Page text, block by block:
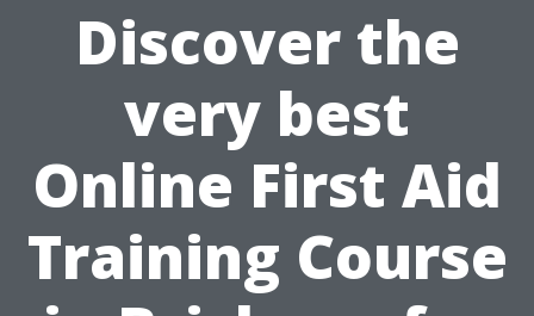
Discover the
very best
Online First Aid
Training Course